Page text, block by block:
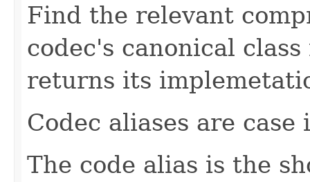
Find the relevant
codec's canonical
returns its
Codec aliases are case
The code alias is the